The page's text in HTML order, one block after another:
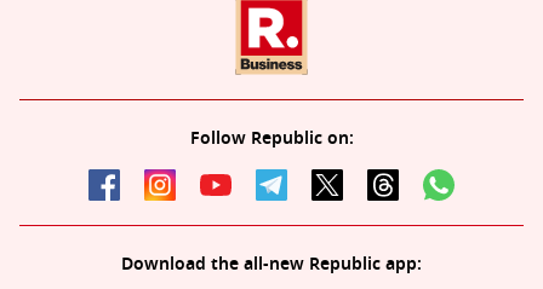
Follow Republic on:
Download the all-new Republic app: